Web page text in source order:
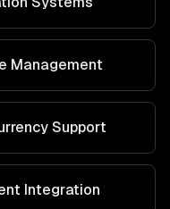
Management
Support
Integration